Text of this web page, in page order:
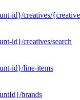
id}/creatives/
id}/creatives/search
id}/line-items
brands